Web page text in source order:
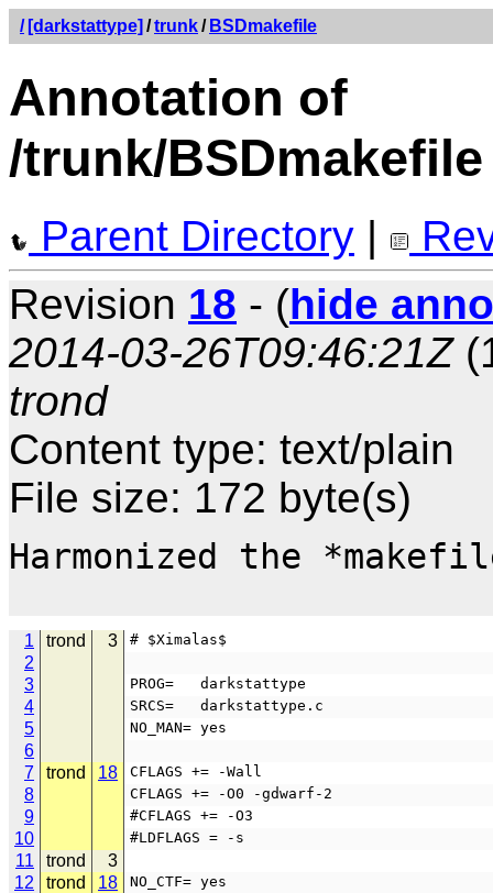
/ [darkstattype] /trunk/ BSDmakefile
Annotation of
/trunk/BSDmakefile
Parent Directory |
Revision 18 - (hide
2014-03-26T09:46:21Z
trond
Content type: text/plain
File size: 172 byte(s)
Harmonized the
1 trond 3 # $Ximalas$
2
3
PROG=   darkstattype
4 SRCS=   darkstattype.c
5 NO_MAN= yes
6
7
trond 18 CFLAGS += -Wall
8 CFLAGS += -O0 -gdwarf-2
9 #CFLAGS += -O3
10 #LDFLAGS = -s
11 trond
3
12
trond 18 NO_CTF= yes